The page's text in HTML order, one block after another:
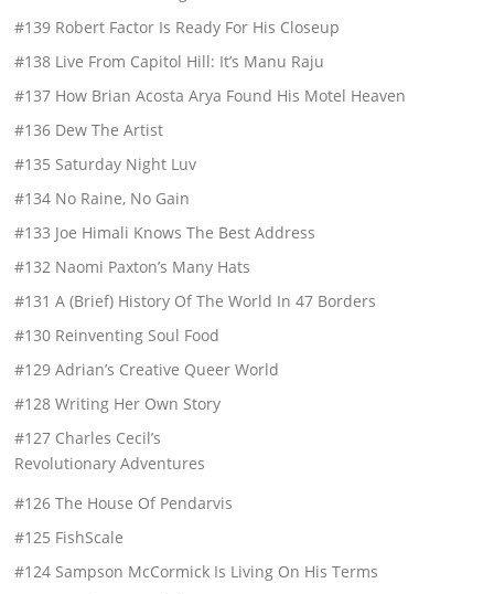
#139 Robert Factor Is Ready For His Closeup
#138 Live From Capitol Hill: It’s Manu Raju
#137 How Brian Acosta Arya Found His Motel Heaven
#136 Dew The Artist
#135 Saturday Night Luv
#134 No Raine, No Gain
#133 Joe Himali Knows The Best Address
#132 Naomi Paxton’s Many Hats
#131 A (Brief) History Of The World In 47 Borders
#130 Reinventing Soul Food
#129 Adrian’s Creative Queer World
#128 Writing Her Own Story
#127 Charles Cecil’s
Revolutionary Adventures
#126 The House Of Pendarvis
#125 FishScale
#124 Sampson McCormick Is Living On His Terms